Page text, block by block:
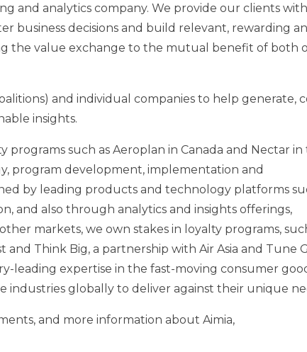
and analytics company. We provide our clients
business decisions and build relevant, rewarding
the value exchange to the mutual benefit of both
and individual companies to help generate,
insights.
programs such as Aeroplan in Canada and Nectar in
program development, implementation and
by leading products and technology platforms
and also through analytics and insights offerings,
markets, we own stakes in loyalty programs,
and Think Big, a partnership with Air Asia and Tune
leading expertise in the fast-moving consumer
industries globally to deliver against their unique
and more information about Aimia,